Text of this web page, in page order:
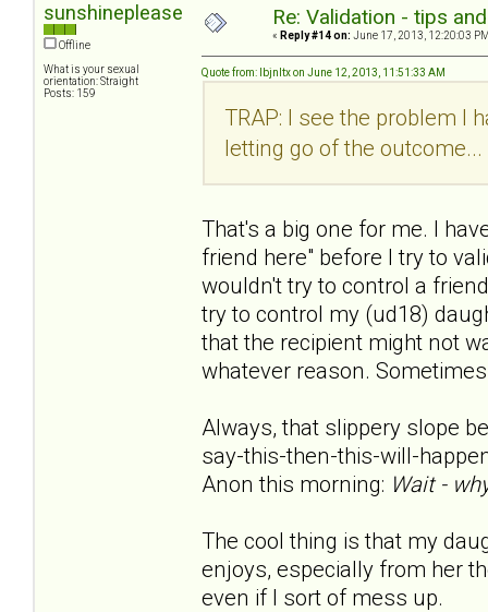
sunshineplease
Offline
What is your sexual
orientation: Straight
Posts: 159
Re: Validation - tips
« Reply #14 on: June 17, 2013, 12:20:03
Quote from: lbjnltx on June 12, 2013, 11:51:33 AM
TRAP: I see the problem I
letting go of the
That's a big one for me. I
friend here" before I try to
wouldn't try to control a
try to control my (ud18)
that the recipient might not
whatever reason.
Always, that slippery slope
say-this-then-this-will-
Anon this morning: Wait -
The cool thing is that my
enjoys, especially from her
even if I sort of mess up.